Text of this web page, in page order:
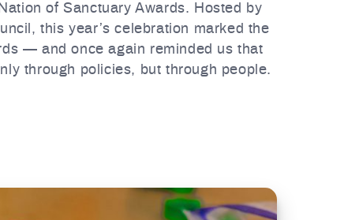
of Sanctuary Awards. Hosted by
this year’s celebration marked the
— and once again reminded us that
through policies, but through people.